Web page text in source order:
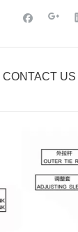
CONTACT US